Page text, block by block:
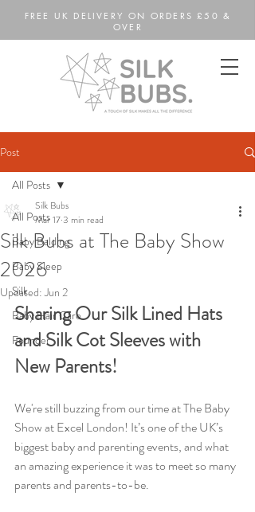
FREE UK DELIVERY ON ORDERS £50 &
OVER
Post
All Posts
Baby Balding
Baby Sleep
Silk
Baby Hair Care
Founder
All Posts
Silk Bubs at The Baby Show
2026
Silk Bubs
Mar 173 min read
Updated:Jun 2
Sharing Our Silk Lined Hats
and Silk Cot Sleeves with
New Parents!
We're still buzzing from our time at The Baby
Show at Excel London! It’s one of the UK’s
biggest baby and parenting events, and what
an amazing experience it was to meet so many
parents and parents-to-be.